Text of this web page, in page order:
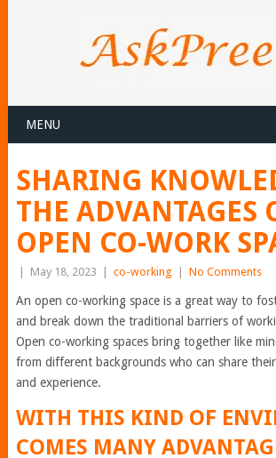
MENU
SHARING
THE ADVANTAGES
OPEN CO-WORK
May 18, 2023 co-working No Comments
An open co-working space is a great way to
and break down the traditional barriers of
Open co-working spaces bring together like
from different backgrounds who can share
and experience.
WITH THIS KIND OF
COMES MANY